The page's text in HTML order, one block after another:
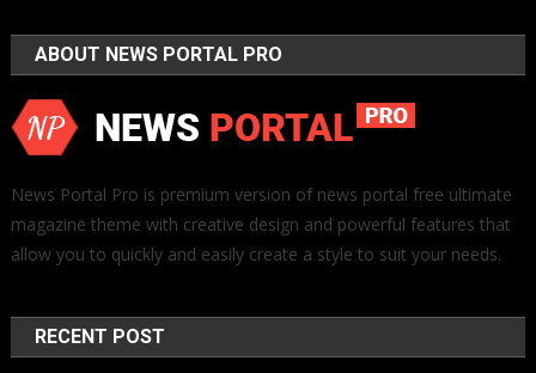
ABOUT NEWS PORTAL PRO
News Portal Pro is premium version of news portal free ultimate
magazine theme with creative design and powerful features that
allow you to quickly and easily create a style to suit your needs.
RECENT POST